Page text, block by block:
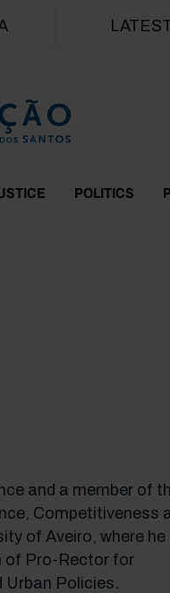
POLITICS
and a member of
Competitiveness
of Aveiro, where he
of Pro-Rector for
Urban Policies.